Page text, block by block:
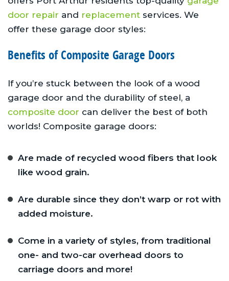
door repair and replacement services. We
offer these garage door styles:
Benefits of Composite Garage Doors
If you’re stuck between the look of a wood
garage door and the durability of steel, a
composite door can deliver the best of both
worlds! Composite garage doors:
Are made of recycled wood fibers that look
like wood grain.
Are durable since they don’t warp or rot with
added moisture.
Come in a variety of styles, from traditional
one- and two-car overhead doors to
carriage doors and more!